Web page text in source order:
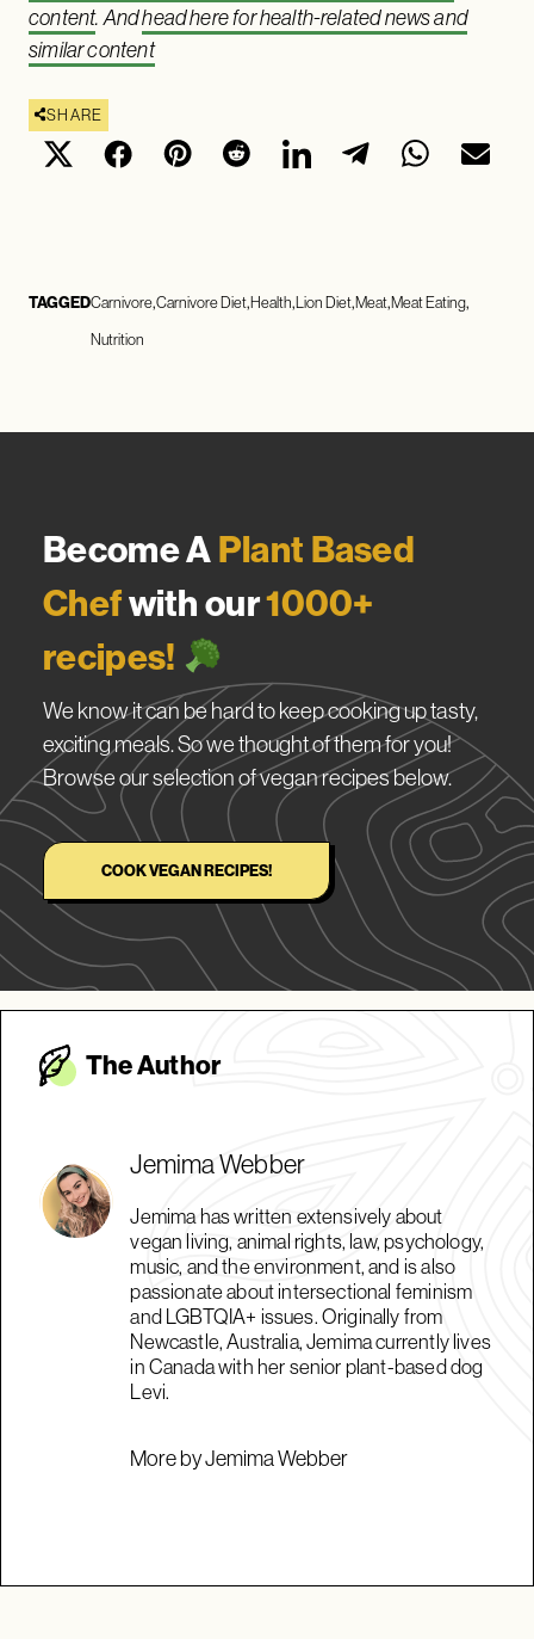
content. Andhead here for health-related news and
similar content
SHARE
TAGGEDCarnivoreCarnivore DietHealth Lion DietMeatMeat Eating
Nutrition
Become APlant Based
Chefwith our1000+
recipes!
We know it can be hard to keep cooking up tasty,
exciting meals. So we thought of them for you!
Browse our selection of vegan recipes below.
COOK VEGAN RECIPES!
The Author
Jemima Webber
Jemima has written extensively about
vegan living, animal rights, law, psychology,
music, and the environment, and is also
passionate about intersectional feminism
and LGBTQIA+ issues. Originally from
Newcastle, Australia, Jemima currently lives
in Canada with her senior plant-based dog
Levi.
More by Jemima Webber